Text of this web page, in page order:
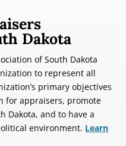
Dakota
of South Dakota
to represent all
primary objectives
for appraisers, promote
Dakota, and to have a
environment. Learn